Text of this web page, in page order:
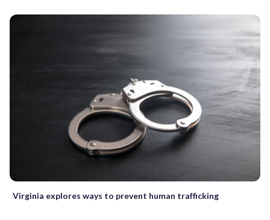
Virginia explores ways to prevent human trafficking